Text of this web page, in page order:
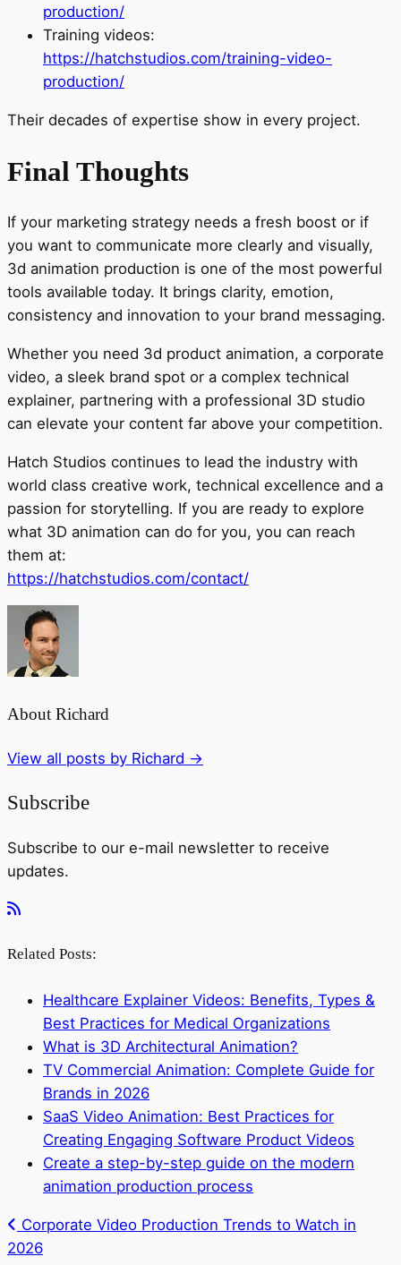
production/
Training videos:
https://hatchstudios.com/training-video-
production/
Their decades of expertise show in every project.
Final Thoughts
If your marketing strategy needs a fresh boost or if
you want to communicate more clearly and visually,
3d animation production is one of the most powerful
tools available today. It brings clarity, emotion,
consistency and innovation to your brand messaging.
Whether you need 3d product animation, a corporate
video, a sleek brand spot or a complex technical
explainer, partnering with a professional 3D studio
can elevate your content far above your competition.
Hatch Studios continues to lead the industry with
world class creative work, technical excellence and a
passion for storytelling. If you are ready to explore
what 3D animation can do for you, you can reach
them at:
https://hatchstudios.com/contact/
About Richard
View all posts by Richard →
Subscribe
Subscribe to our e-mail newsletter to receive
updates.
Related Posts:
Healthcare Explainer Videos: Benefits, Types &
Best Practices for Medical Organizations
What is 3D Architectural Animation?
TV Commercial Animation: Complete Guide for
Brands in 2026
SaaS Video Animation: Best Practices for
Creating Engaging Software Product Videos
Create a step-by-step guide on the modern
animation production process
Corporate Video Production Trends to Watch in
2026